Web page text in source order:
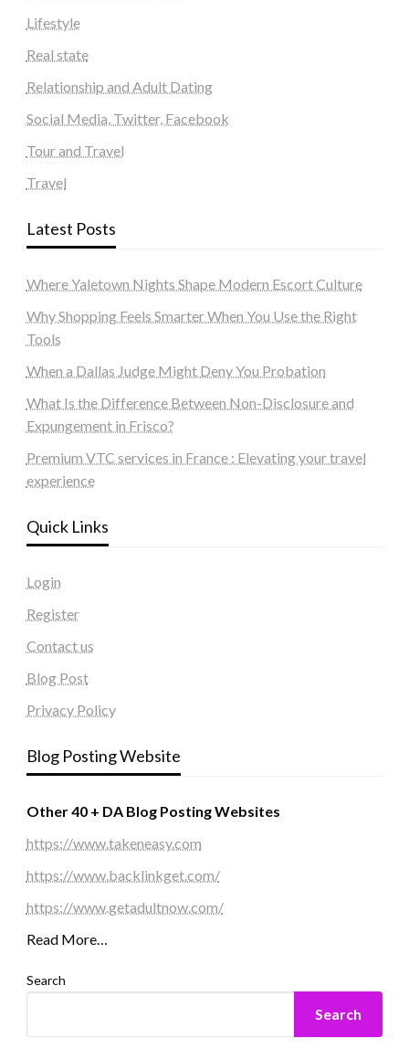
Lifestyle
Real state
Relationship and Adult Dating
Social Media, Twitter, Facebook
Tour and Travel
Travel
Latest Posts
Where Yaletown Nights Shape Modern Escort Culture
Why Shopping Feels Smarter When You Use the Right
Tools
When a Dallas Judge Might Deny You Probation
What Is the Difference Between Non-Disclosure and
Expungement in Frisco?
Premium VTC services in France : Elevating your travel
experience
Quick Links
Login
Register
Contact us
Blog Post
Privacy Policy
Blog Posting Website
Other 40 + DA Blog Posting Websites
https://www.takeneasy.com
https://www.backlinkget.com/
https://www.getadultnow.com/
Read More…
Search
Search